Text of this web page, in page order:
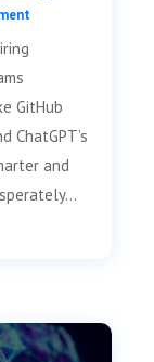
GitHub
ChatGPT’s
and